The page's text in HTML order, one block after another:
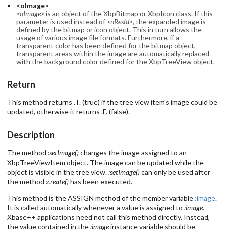
<oImage>
<oImage>is an object of the XbpBitmap or XbpIcon class. If this
parameter is used instead of <nResId>, the expanded image is
defined by the bitmap or icon object. This in turn allows the
usage of various image file formats. Furthermore, if a
transparent color has been defined for the bitmap object,
transparent areas within the image are automatically replaced
with the background color defined for the XbpTreeView object.
Return
This method returns .T. (true) if the tree view item's image could be
updated, otherwise it returns .F. (false).
Description
The method :setImage()changes the image assigned to an
XbpTreeViewItem object. The image can be updated while the
object is visible in the tree view.:setImage()can only be used after
the method :create()has been executed.
This method is the ASSIGN method of the member variable :image.
It is called automatically whenever a value is assigned to :image.
Xbase++ applications need not call this method directly. Instead,
the value contained in the:imageinstance variable should be